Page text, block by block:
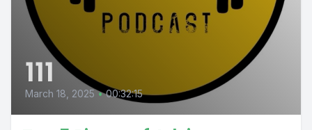
111
March 18, 2025 • 00:32:15